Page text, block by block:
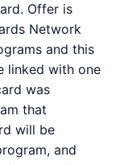
Offer is
Network
and this
linked with one
was
that
will be
and